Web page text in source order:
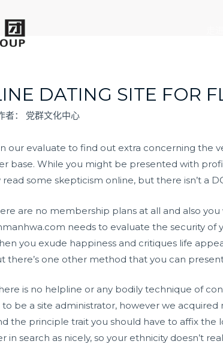
DATING SITE FOR
者： 党群文化中心
our evaluate to find out extra concerning the
base. While you might be presented with
read some skepticism online, but there isn’t a
are no membership plans at all and also
needs to evaluate the security
you exude happiness and critiques life
there’s one other method that you can
is no helpline or any bodily technique of
be a site administrator, however we
the principle trait you should have to affix the
in search as nicely, so your ethnicity doesn’t